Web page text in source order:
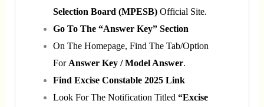
Selection Board (MPESB)Official Site.
Go To The “Answer Key” Section
On The Homepage, Find The Tab/option
For Answer Key / Model Answer.
Find Excise Constable 2025 Link
Look For The Notification Titled “Excise